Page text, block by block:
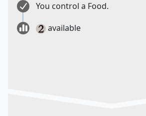
You control a Food.
available